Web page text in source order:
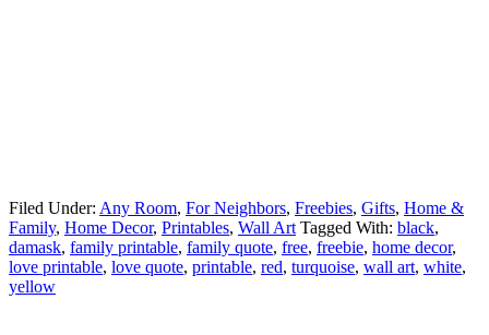
Filed Under: Any Room, For Neighbors, Freebies, Gifts, Home &
Family, Home Decor, Printables, Wall Art Tagged With: black,
damask, family printable, family quote, free, freebie, home decor,
love printable, love quote, printable, red, turquoise, wall art, white,
yellow